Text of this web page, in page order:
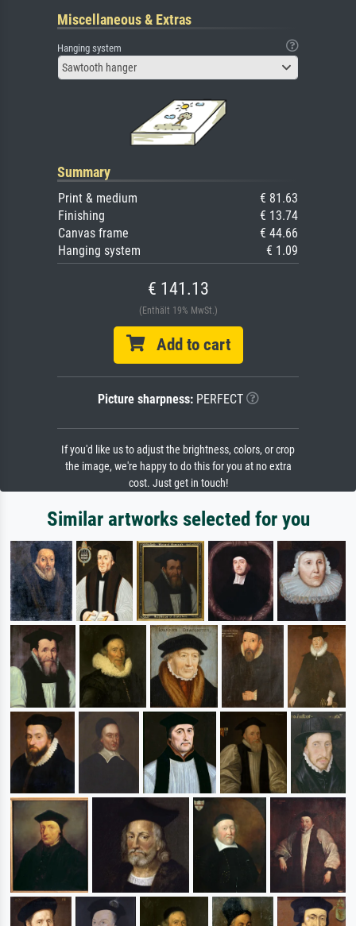
Miscellaneous & Extras
Hanging system
Sawtooth hanger
Summary
Print & medium
€ 81.63
Finishing
€ 13.74
Canvas frame
€ 44.66
Hanging system
€ 1.09
€ 141.13
(Enthält 19% MwSt.)
Add to cart
Picture sharpness:PERFECT
If you'd like us to adjust the brightness, colors, or crop
the image, we're happy to do this for you at no extra
cost. Just get in touch!
Similar artworks selected for you